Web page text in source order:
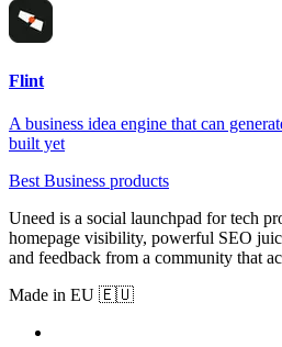
Flint
A business idea engine that can
built yet
Best Business products
Uneed is a social launchpad for tech
homepage visibility, powerful SEO
and feedback from a community that
Made in EU 🇪🇺